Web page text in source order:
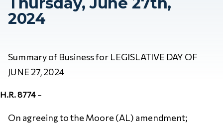
2024
Summary of Business for LEGISLATIVE DAY OF
JUNE 27, 2024
H.R. 8774 –
On agreeing to the Moore (AL) amendment;